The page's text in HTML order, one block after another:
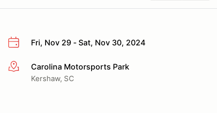
Fri, Nov 29 - Sat, Nov 30, 2024
More infoCarolina Motorsports Park
Kershaw, SC